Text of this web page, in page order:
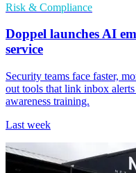
Risk & Compliance
Doppel launches AI
service
Security teams face faster,
out tools that link inbox
awareness training.
Last week